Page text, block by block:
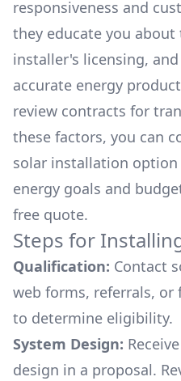
responsiveness and
they educate you about
installer's licensing,
accurate energy
review contracts for
these factors, you can
solar installation
energy goals and
free quote.
Steps for
Qualification: Contact
web forms, referrals, or
to determine eligibility.
System Design:
design in a proposal.